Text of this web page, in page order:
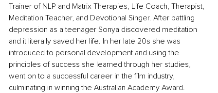
Trainer of NLP and Matrix Therapies, Life Coach, Therapist,
Meditation Teacher, and Devotional Singer. After battling
depression as a teenager Sonya discovered meditation
and it literally saved her life. In her late 20s she was
introduced to personal development and using the
principles of success she learned through her studies,
went on to a successful career in the film industry,
culminating in winning the Australian Academy Award.